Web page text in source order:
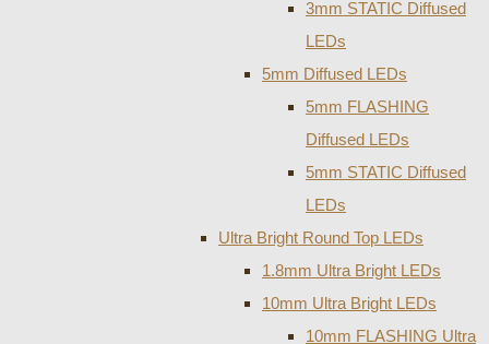
3mm STATIC Diffused
LEDs
5mm Diffused LEDs
5mm FLASHING
Diffused LEDs
5mm STATIC Diffused
LEDs
Ultra Bright Round Top LEDs
1.8mm Ultra Bright LEDs
10mm Ultra Bright LEDs
10mm FLASHING Ultra